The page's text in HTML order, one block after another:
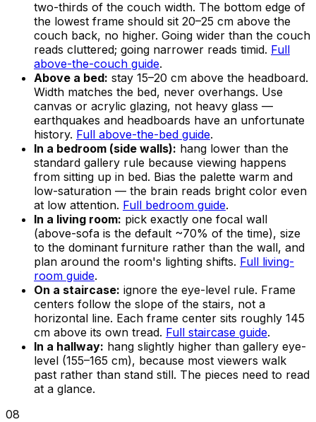
two-thirds of the couch width. The bottom edge of
the lowest frame should sit 20–25 cm above the
couch back, no higher. Going wider than the couch
reads cluttered; going narrower reads timid. Full
above-the-couch guide.
Above a bed: stay 15–20 cm above the headboard.
Width matches the bed, never overhangs. Use
canvas or acrylic glazing, not heavy glass —
earthquakes and headboards have an unfortunate
history. Full above-the-bed guide.
In a bedroom (side walls): hang lower than the
standard gallery rule because viewing happens
from sitting up in bed. Bias the palette warm and
low-saturation — the brain reads bright color even
at low attention. Full bedroom guide.
In a living room: pick exactly one focal wall
(above-sofa is the default ~70% of the time), size
to the dominant furniture rather than the wall, and
plan around the room's lighting shifts. Full living-
room guide.
On a staircase: ignore the eye-level rule. Frame
centers follow the slope of the stairs, not a
horizontal line. Each frame center sits roughly 145
cm above its own tread. Full staircase guide.
In a hallway: hang slightly higher than gallery eye-
level (155–165 cm), because most viewers walk
past rather than stand still. The pieces need to read
at a glance.
08